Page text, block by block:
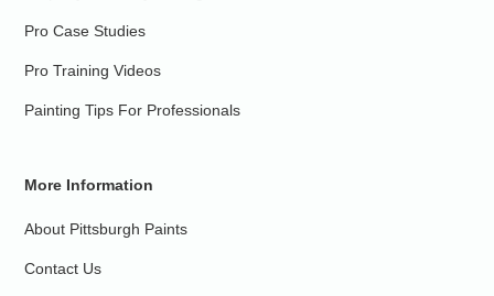
Pro Case Studies
Pro Training Videos
Painting Tips For Professionals
More Information
About Pittsburgh Paints
Contact Us